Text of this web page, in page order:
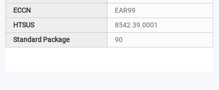
ECCN
EAR99
HTSUS
8542.39.0001
Standard Package
90